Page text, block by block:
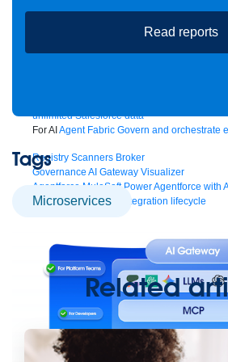
ManagerAI Gateway
Sign up to Anypoint Platform
Studio, Mule
unlimited Salesforce data
For AIAgent Fabric Govern and orchestrate
Registry Scanners Broker
Governance AI Gateway Visualizer
Agentforce MuleSoft Power Agentforce with
VibesAI built for the integration lifecycle
Read reports
Tags
microservices
Related